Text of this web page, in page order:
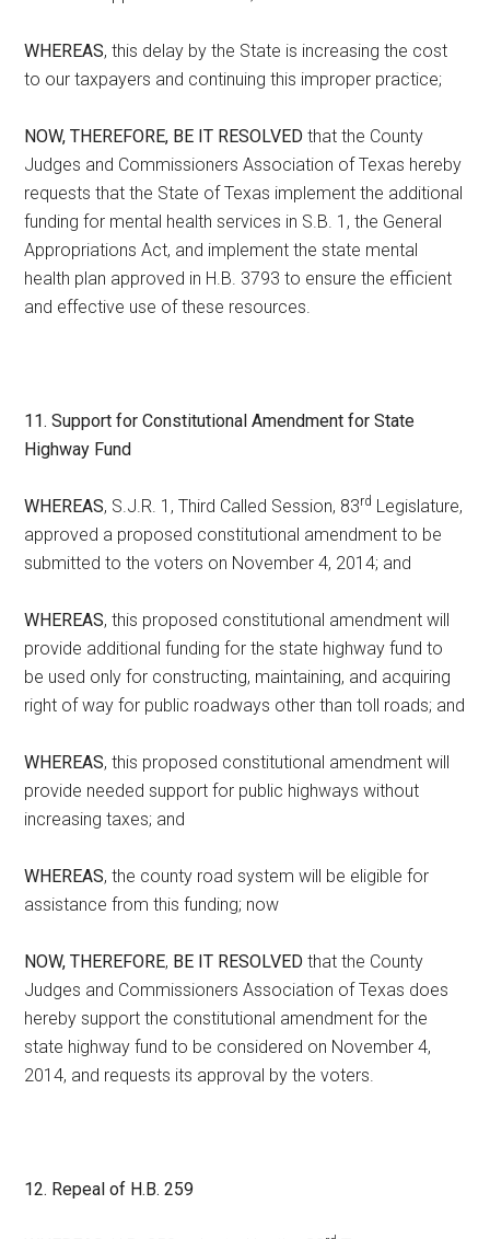
WHEREAS, this delay by the State is increasing the cost
to our taxpayers and continuing this improper practice;
NOW, THEREFORE, BE IT RESOLVED that the County
Judges and Commissioners Association of Texas hereby
requests that the State of Texas implement the additional
funding for mental health services in S.B. 1, the General
Appropriations Act, and implement the state mental
health plan approved in H.B. 3793 to ensure the efficient
and effective use of these resources.
11.Support for Constitutional Amendment for State
Highway Fund
WHEREAS, S.J.R. 1, Third Called Session, 83rd Legislature,
approved a proposed constitutional amendment to be
submitted to the voters on November 4, 2014; and
WHEREAS, this proposed constitutional amendment will
provide additional funding for the state highway fund to
be used only for constructing, maintaining, and acquiring
right of way for public roadways other than toll roads; and
WHEREAS, this proposed constitutional amendment will
provide needed support for public highways without
increasing taxes; and
WHEREAS, the county road system will be eligible for
assistance from this funding; now
NOW, THEREFORE, BE IT RESOLVED that the County
Judges and Commissioners Association of Texas does
hereby support the constitutional amendment for the
state highway fund to be considered on November 4,
2014, and requests its approval by the voters.
12. Repeal of H.B. 259